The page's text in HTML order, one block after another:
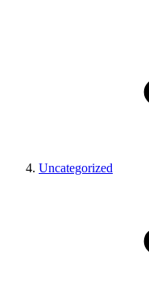
Uncategorized